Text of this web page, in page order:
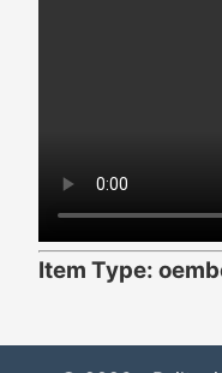
Item Type: